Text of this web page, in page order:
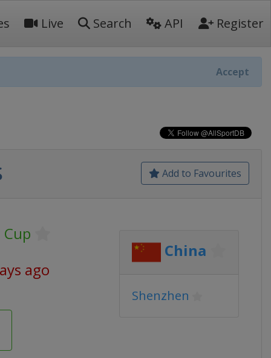
Live Search API Register
Accept
Add to Favourites
Cup
ago
China
Shenzhen